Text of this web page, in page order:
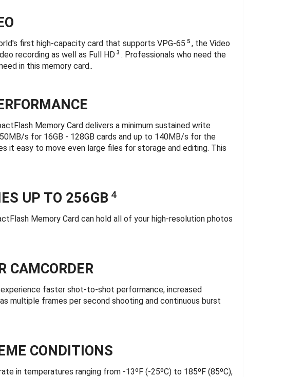
first high-capacity card that supports VPG-65 5 , the Video
recording as well as Full HD 3 . Professionals who need the
in this memory card..
Memory Card delivers a minimum sustained write
s for 16GB - 128GB cards and up to 140MB/s for the
it easy to move even large files for storage and editing. This
UP TO 256GB 4
Memory Card can hold all of your high-resolution photos
CAMCORDER
faster shot-to-shot performance, increased
multiple frames per second shooting and continuous burst
CONDITIONS
in temperatures ranging from -13ºF (-25ºC) to 185ºF (85ºC),